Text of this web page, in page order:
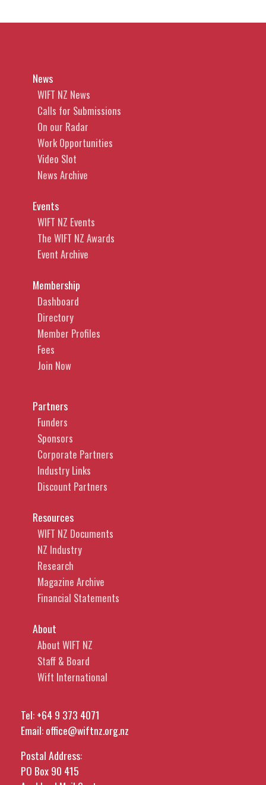
News
WIFT NZ News
Calls for Submissions
On our Radar
Work Opportunities
Video Slot
News Archive
Events
WIFT NZ Events
The WIFT NZ Awards
Event Archive
Membership
Dashboard
Directory
Member Profiles
Fees
Join Now
Partners
Funders
Sponsors
Corporate Partners
Industry Links
Discount Partners
Resources
WIFT NZ Documents
NZ Industry
Research
Magazine Archive
Financial Statements
About
About WIFT NZ
Staff & Board
Wift International
Tel:+64 9 373 4071
Email:office@wiftnz.org.nz
Postal Address:
PO Box 90 415